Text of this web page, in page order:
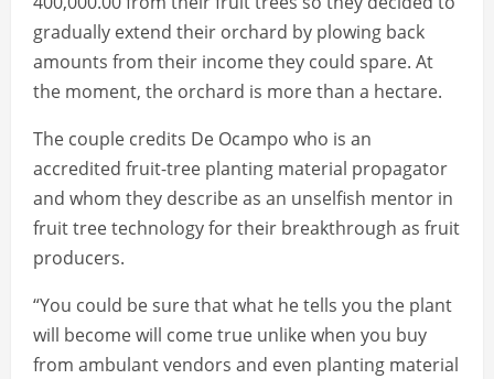
gradually extend their orchard by plowing back
amounts from their income they could spare. At
the moment, the orchard is more than a hectare.
The couple credits De Ocampo who is an
accredited fruit-tree planting material propagator
and whom they describe as an unselfish mentor in
fruit tree technology for their breakthrough as fruit
producers.
“You could be sure that what he tells you the plant
will become will come true unlike when you buy
from ambulant vendors and even planting material